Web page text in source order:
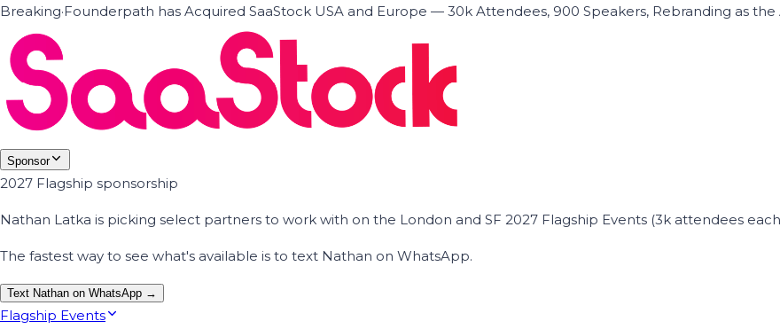
Breaking·Founderpath has Acquired SaaStock USA and Europe — 30k Attendees, 900 Speakers, Rebranding as
Sponsor
2027 Flagship sponsorship
Nathan Latka is picking select partners to work with on the London and SF 2027 Flagship Events (3k attendees
The fastest way to see what's available is to text Nathan on WhatsApp.
Text Nathan on WhatsApp →
Flagship Events